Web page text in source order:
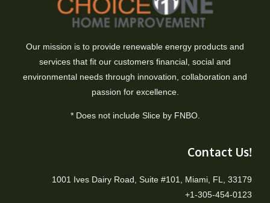
Our mission is to provide renewable energy products and
services that fit our customers financial, social and
environmental needs through innovation, collaboration and
passion for excellence.
* Does not include Slice by FNBO.
Contact Us!
1001 Ives Dairy Road, Suite #101, Miami, FL, 33179
+1-305-454-0123